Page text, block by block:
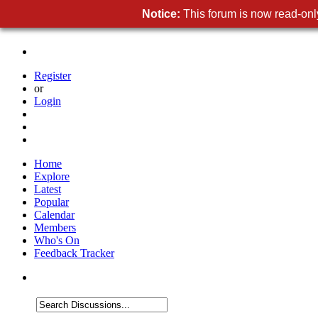
Register
or
Login
Home
Explore
Latest
Popular
Calendar
Members
Who's On
Feedback Tracker
Notice: This forum is now read-